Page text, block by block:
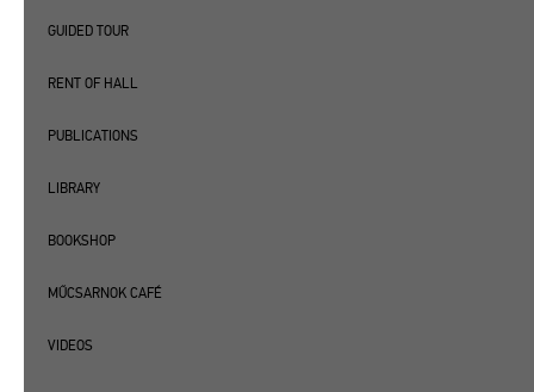
GUIDED TOUR
RENT OF HALL
PUBLICATIONS
LIBRARY
BOOKSHOP
MŰCSARNOK CAFÉ
VIDEOS